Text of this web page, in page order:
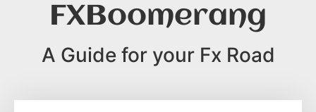
FXBoomerang
A Guide for your Fx Road